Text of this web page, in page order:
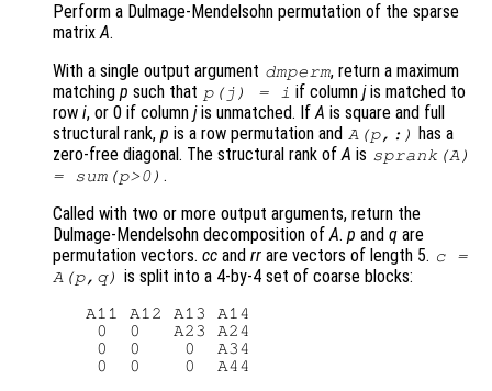
Perform a Dulmage-Mendelsohn permutation of the sparse
matrixA.
With a single output argument dmperm, return a maximum
matching p such that p(j) = i if columnjis matched to
row i, or 0 if column jis unmatched. IfA is square and full
structural rank, p is a row permutation and A(p,:)
has a
zero-free diagonal. The structural rank ofA is sprank(A)
= sum(p>0) .
Called with two or more output arguments, return the
Dulmage-Mendelsohn decomposition ofA. p and q are
permutation vectors. cc and rr are vectors of length 5. c =
A(p,q) is split into a 4-by-4 set of coarse blocks:
   A11 A12 A13 A14
    0  0   A23 A24
    0  0    0  A34